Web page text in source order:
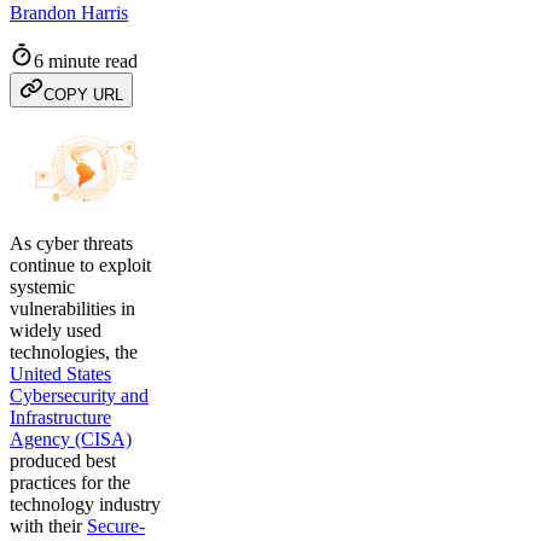
Brandon Harris
6 minute read
COPY URL
As cyber threats
continue to exploit
systemic
vulnerabilities in
widely used
technologies, the
United States
Cybersecurity and
Infrastructure
Agency (CISA)
produced best
practices for the
technology industry
with their Secure-